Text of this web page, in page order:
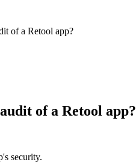
of a Retool app?
of a Retool app?
security.